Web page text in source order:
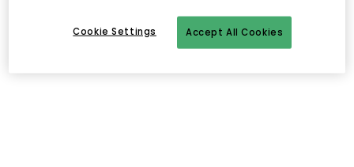
Accept All Cookies
Cookie Settings